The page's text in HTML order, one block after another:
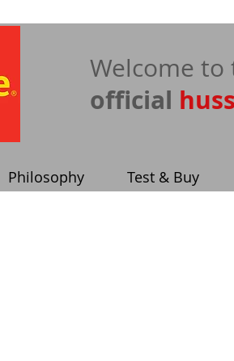
​Welcome to
official
Philosophy Test & Buy